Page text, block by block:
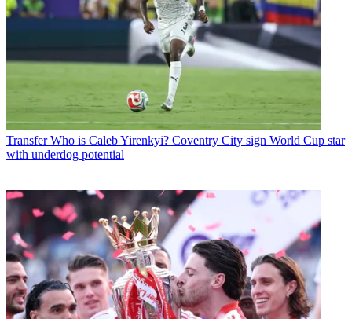
Transfer Who is Caleb Yirenkyi? Coventry City sign World Cup star
with underdog potential